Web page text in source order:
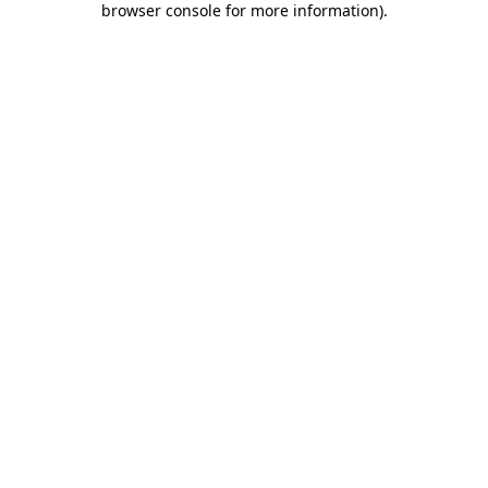
browser console for more information).